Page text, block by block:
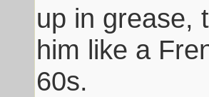
up in grease,
him like a
60s.